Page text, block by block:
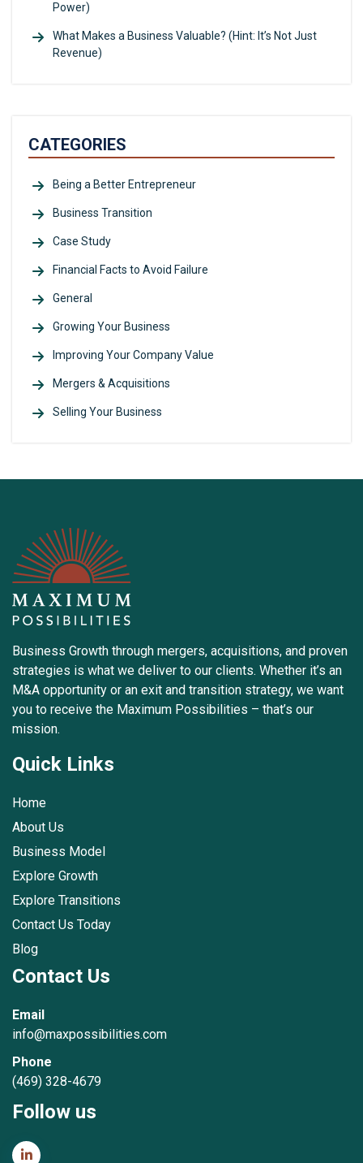
Power)
What Makes a Business Valuable? (Hint: It’s Not Just
Revenue)
CATEGORIES
Being a Better Entrepreneur
Business Transition
Case Study
Financial Facts to Avoid Failure
General
Growing Your Business
Improving Your Company Value
Mergers & Acquisitions
Selling Your Business
Business Growth through mergers, acquisitions, and proven
strategies is what we deliver to our clients. Whether it’s an
M&A opportunity or an exit and transition strategy, we want
you to receive the Maximum Possibilities – that’s our
mission.
Quick Links
Home
About Us
Business Model
Explore Growth
Explore Transitions
Contact Us Today
Blog
Contact Us
Email
info@maxpossibilities.com
Phone
(469) 328-4679
Follow us